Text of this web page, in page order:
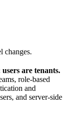
changes.
are tenants.
role-based
and
and server-side